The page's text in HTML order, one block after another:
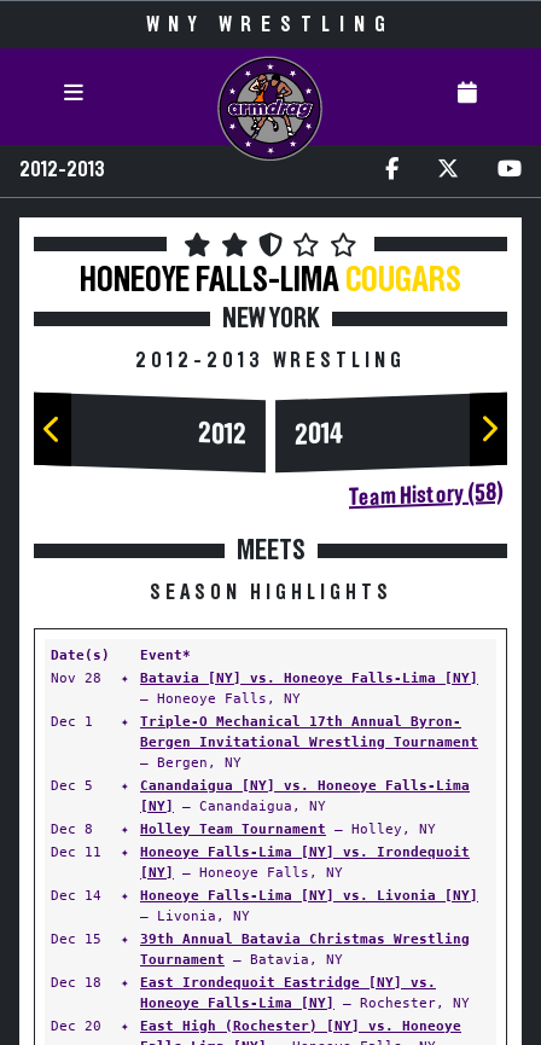
WNY WRESTLING
2012-2013
HONEOYE FALLS-LIMA COUGARS
NEW YORK
2012-2013 WRESTLING
2012 2014
Team History (58)
MEETS
SEASON HIGHLIGHTS
Date(s)
Event*
Nov 28
✦
Batavia [NY] vs. Honeoye Falls-Lima [NY]
— Honeoye Falls, NY
Dec 1
✦
Triple-O Mechanical 17th Annual Byron-
Bergen Invitational Wrestling Tournament
— Bergen, NY
Dec 5
✦
Canandaigua [NY] vs. Honeoye Falls-Lima
[NY]
— Canandaigua, NY
Dec 8
✦ Holley Team Tournament — Holley, NY
Dec 11
✦
Honeoye Falls-Lima [NY] vs. Irondequoit
[NY]
— Honeoye Falls, NY
Dec 14
✦
Honeoye Falls-Lima [NY] vs. Livonia [NY]
— Livonia, NY
Dec 15
✦
39th Annual Batavia Christmas Wrestling
Tournament — Batavia, NY
Dec 18
✦
East Irondequoit Eastridge [NY] vs.
Honeoye Falls-Lima [NY]
— Rochester, NY
Dec 20
✦
East High (Rochester) [NY] vs. Honeoye